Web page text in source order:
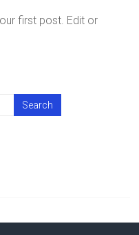
first post. Edit or